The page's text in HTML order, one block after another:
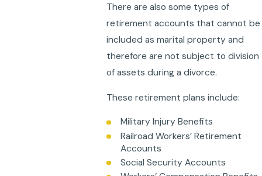
There are also some types of
retirement accounts that cannot be
included as marital property and
therefore are not subject to division
of assets during a divorce.
These retirement plans include:
Military Injury Benefits
Railroad Workers’ Retirement
Accounts
Social Security Accounts